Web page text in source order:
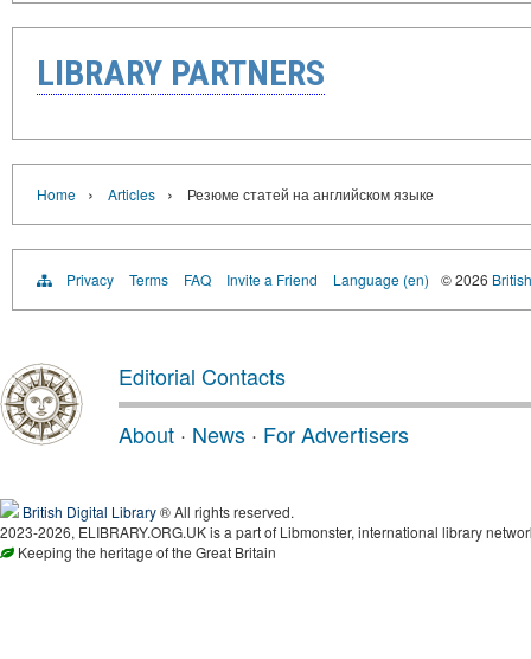
LIBRARY PARTNERS
Home › Articles › Резюме статей на английском языке
Privacy Terms FAQ Invite a Friend Language (en) © 2026
Editorial Contacts
About · News · For Advertisers
British Digital Library® All rights reserved.
2023-2026, ELIBRARY.ORG.UK is a part of Libmonster, international library
Keeping the heritage of the Great Britain